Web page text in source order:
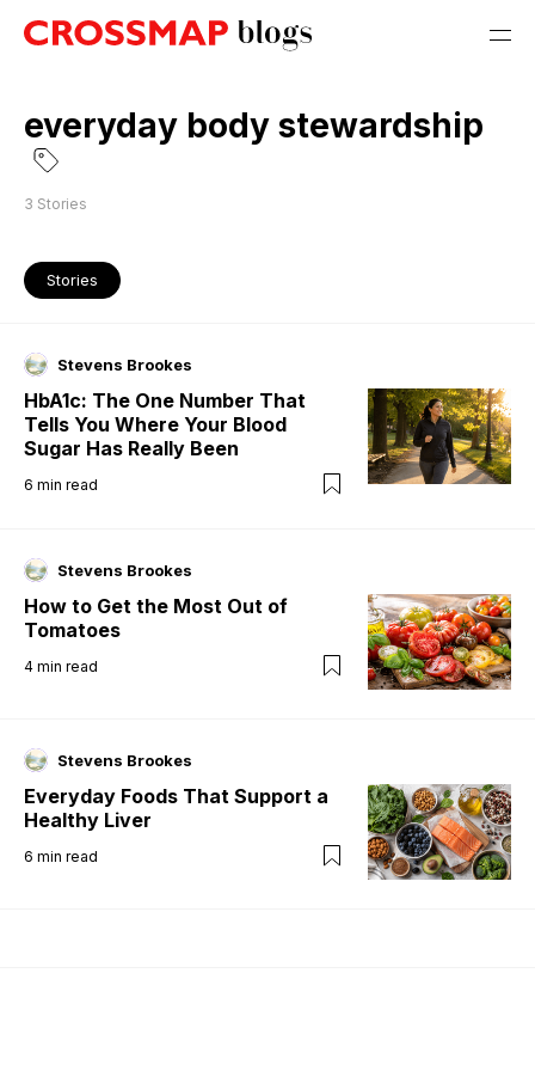
everyday body stewardship
3 Stories
Stories
Stevens Brookes
HbA1c: The One Number That
Tells You Where Your Blood
Sugar Has Really Been
6 min read
Stevens Brookes
How to Get the Most Out of
Tomatoes
4 min read
Stevens Brookes
Everyday Foods That Support a
Healthy Liver
6 min read